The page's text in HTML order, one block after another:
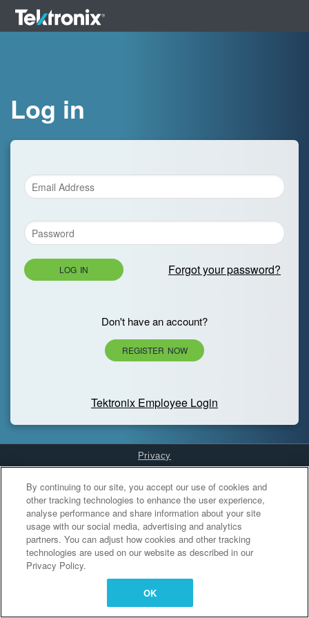
Log in
LOG IN Forgot your password?
Don't have an account?
REGISTER NOW
Tektronix Employee Login
Privacy
Cookies Settings
By continuing to our site, you accept our use of cookies and
other tracking technologies to enhance the user experience,
analyse performance and share information about your site
usage with our social media, advertising and analytics
partners. You can adjust how cookies and other tracking
technologies are used on our website as described in our
Privacy Policy.
OK